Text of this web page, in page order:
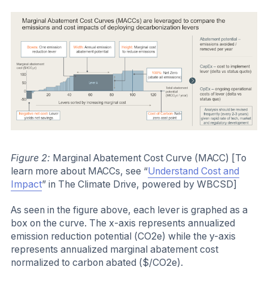
Figure 2: Marginal Abatement Cost Curve (MACC) [To
learn more about MACCs, see “Understand Cost and
Impact” in The Climate Drive, powered by WBCSD]
As seen in the figure above, each lever is graphed as a
box on the curve. The x-axis represents annualized
emission reduction potential (CO2e) while the y-axis
represents annualized marginal abatement cost
normalized to carbon abated ($/CO2e).